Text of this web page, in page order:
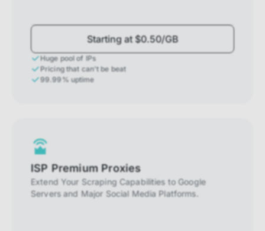
Starting at $0.50/GB
Huge pool of IPs
Pricing that can't be beat
99.99% uptime
ISP Premium Proxies
Extend Your Scraping Capabilities to Google
Servers and Major Social Media Platforms.